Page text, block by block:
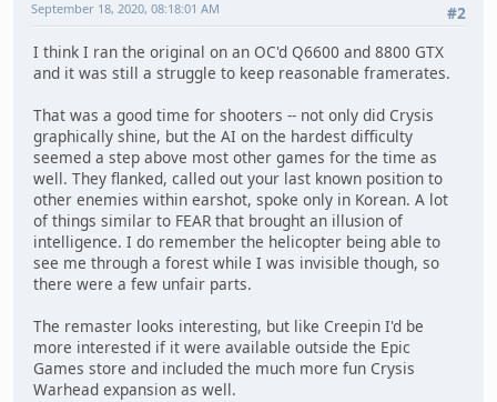
#2
September 18, 2020, 08:18:01 AM
I think I ran the original on an OC'd Q6600 and 8800 GTX
and it was still a struggle to keep reasonable framerates.
That was a good time for shooters -- not only did Crysis
graphically shine, but the AI on the hardest difficulty
seemed a step above most other games for the time as
well. They flanked, called out your last known position to
other enemies within earshot, spoke only in Korean. A lot
of things similar to FEAR that brought an illusion of
intelligence. I do remember the helicopter being able to
see me through a forest while I was invisible though, so
there were a few unfair parts.
The remaster looks interesting, but like Creepin I'd be
more interested if it were available outside the Epic
Games store and included the much more fun Crysis
Warhead expansion as well.